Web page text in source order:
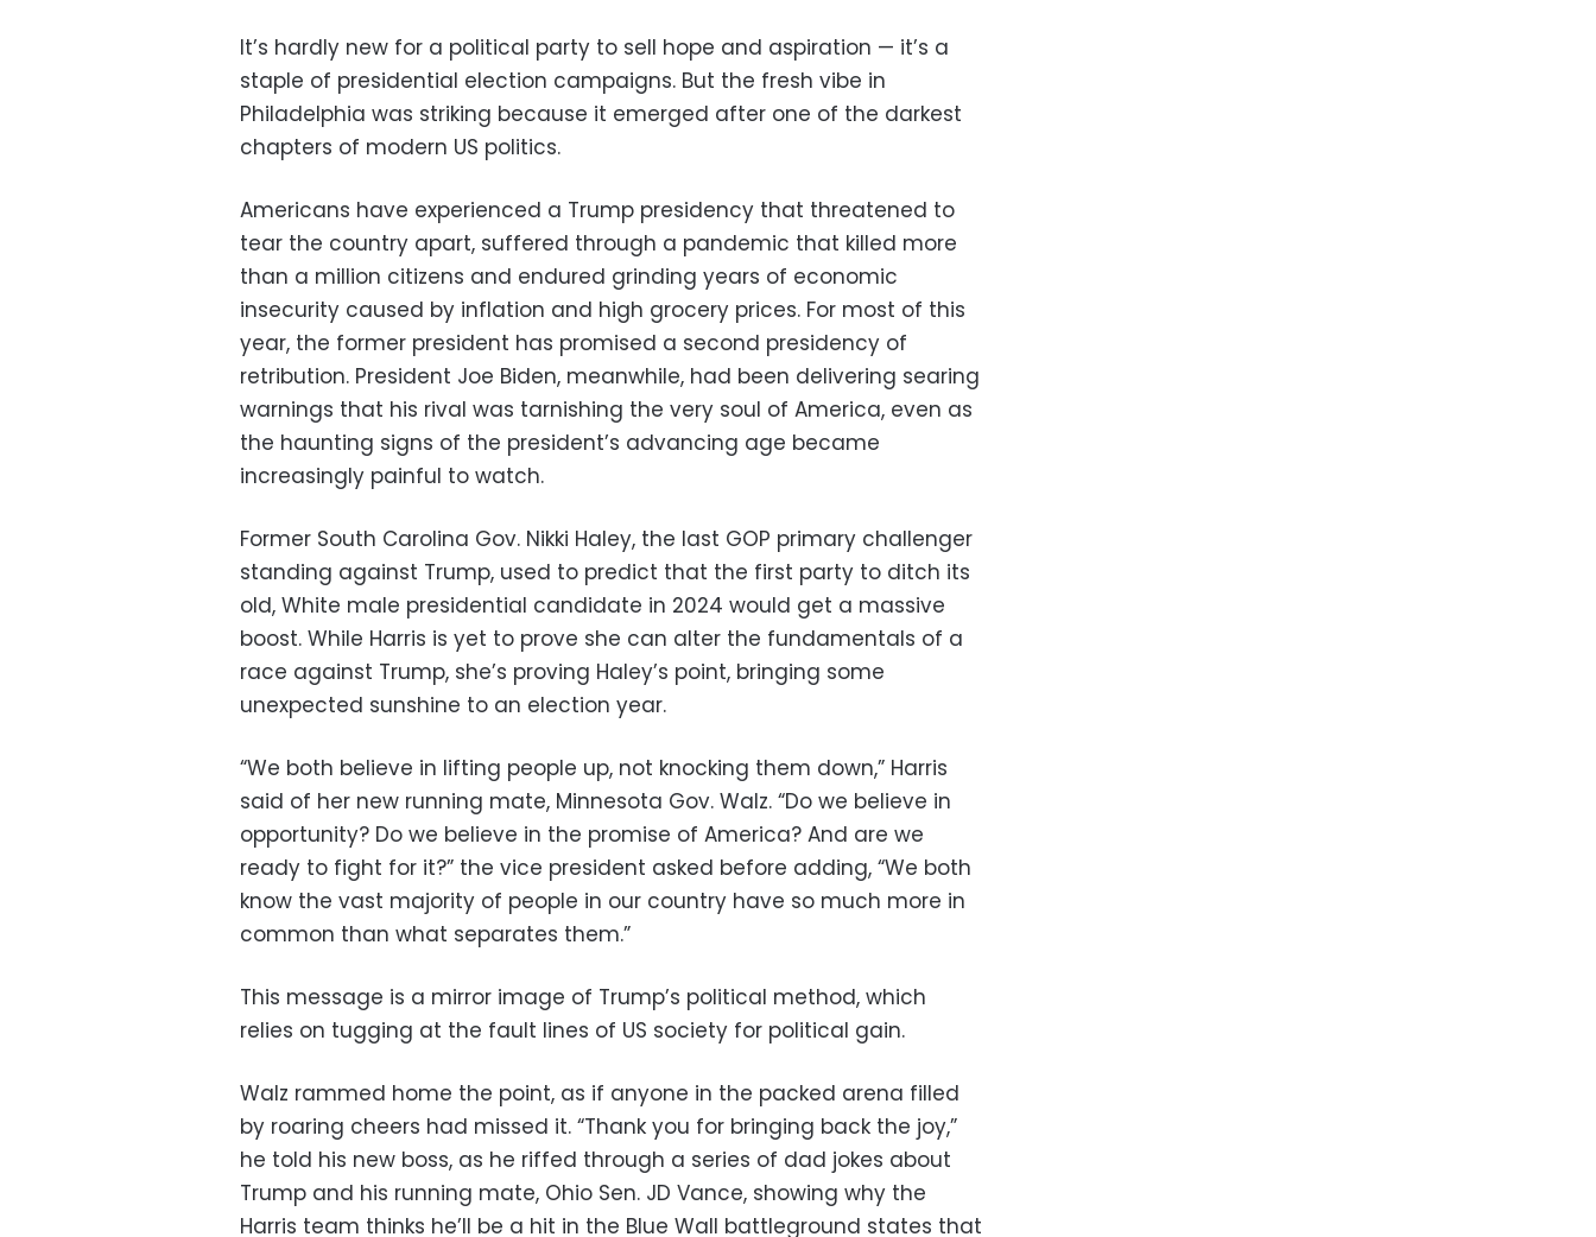
It’s hardly new for a political party to sell hope and aspiration — it’s a
staple of presidential election campaigns. But the fresh vibe in
Philadelphia was striking because it emerged after one of the darkest
chapters of modern US politics.
Americans have experienced a Trump presidency that threatened to
tear the country apart, suffered through a pandemic that killed more
than a million citizens and endured grinding years of economic
insecurity caused by inflation and high grocery prices. For most of this
year, the former president has promised a second presidency of
retribution. President Joe Biden, meanwhile, had been delivering searing
warnings that his rival was tarnishing the very soul of America, even as
the haunting signs of the president’s advancing age became
increasingly painful to watch.
Former South Carolina Gov. Nikki Haley, the last GOP primary challenger
standing against Trump, used to predict that the first party to ditch its
old, White male presidential candidate in 2024 would get a massive
boost. While Harris is yet to prove she can alter the fundamentals of a
race against Trump, she’s proving Haley’s point, bringing some
unexpected sunshine to an election year.
“We both believe in lifting people up, not knocking them down,” Harris
said of her new running mate, Minnesota Gov. Walz. “Do we believe in
opportunity? Do we believe in the promise of America? And are we
ready to fight for it?” the vice president asked before adding, “We both
know the vast majority of people in our country have so much more in
common than what separates them.”
This message is a mirror image of Trump’s political method, which
relies on tugging at the fault lines of US society for political gain.
Walz rammed home the point, as if anyone in the packed arena filled
by roaring cheers had missed it. “Thank you for bringing back the joy,”
he told his new boss, as he riffed through a series of dad jokes about
Trump and his running mate, Ohio Sen. JD Vance, showing why the
Harris team thinks he’ll be a hit in the Blue Wall battleground states that